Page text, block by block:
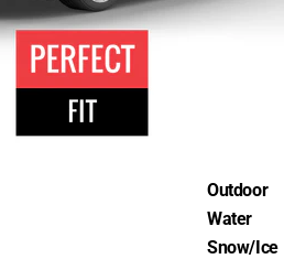
Outdoor
Water
Snow/Ice